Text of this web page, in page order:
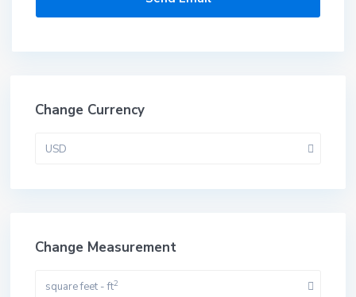
Change Currency
USD
Change Measurement
square feet - ft2